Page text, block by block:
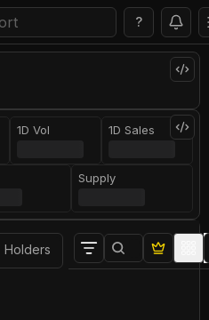
?
1D Vol 1D Sales
Supply
Holders